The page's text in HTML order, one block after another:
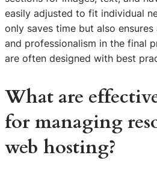
easily adjusted to fit individual
only saves time but also
and professionalism in the final
are often designed with best
What are
for managing
web hosting?